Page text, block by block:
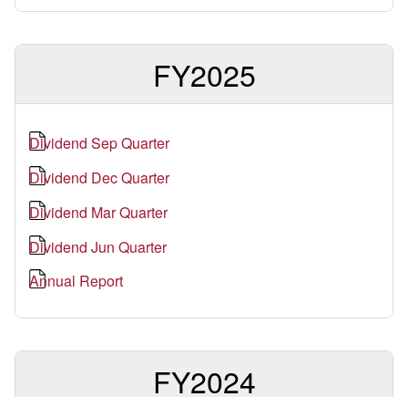
FY2025
Dividend Sep Quarter
Dividend Dec Quarter
Dividend Mar Quarter
Dividend Jun Quarter
Annual Report
FY2024